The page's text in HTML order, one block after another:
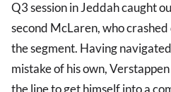
Q3 session in Jeddah caught
second McLaren, who
the segment. Having
mistake of his own,
the line to get himself into a